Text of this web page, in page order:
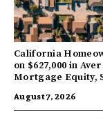
California
on $627,000 in
Mortgage Equity,
August 7, 2026